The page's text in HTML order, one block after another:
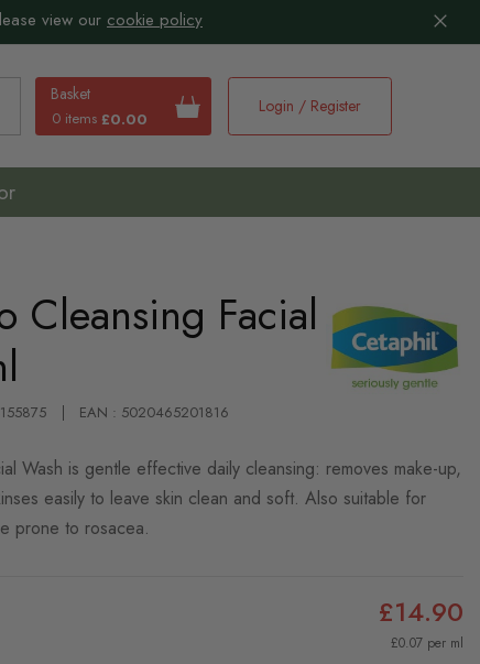
view our cookie policy
Basket
0 items £0.00
Login / Register
Cleansing Facial
EAN : 5020465201816
Wash is gentle effective daily cleansing: removes make-up,
easily to leave skin clean and soft. Also suitable for
prone to rosacea.
£14.90
£0.07 per ml